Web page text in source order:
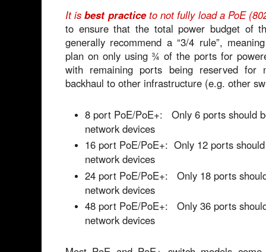
It isbest practiceto not fully load a PoE
to ensure that the total power budget of
generally recommend a “3/4 rule”,
plan on only using ¾ of the ports for
with remaining ports being reserved for
backhaul to other infrastructure (e.g. other
8 port PoE/PoE+: Only 6 ports should
network devices
16 port PoE/PoE+: Only 12 ports
network devices
24 port PoE/PoE+: Only 18 ports
network devices
48 port PoE/PoE+: Only 36 ports
network devices